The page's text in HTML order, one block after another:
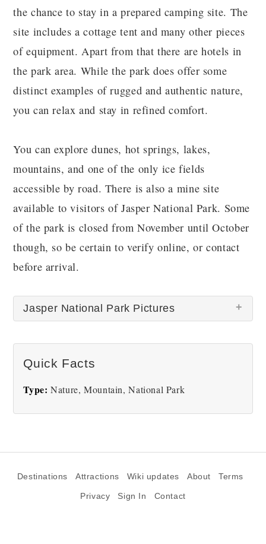
the chance to stay in a prepared camping site. The
site includes a cottage tent and many other pieces
of equipment. Apart from that there are hotels in
the park area. While the park does offer some
distinct examples of rugged and authentic nature,
you can relax and stay in refined comfort.
You can explore dunes, hot springs, lakes,
mountains, and one of the only ice fields
accessible by road. There is also a mine site
available to visitors of Jasper National Park. Some
of the park is closed from November until October
though, so be certain to verify online, or contact
before arrival.
Jasper National Park Pictures
time.
Quick Facts
Type: Nature, Mountain, National Park
Destinations Attractions Wiki updates About Terms
Privacy Sign In Contact